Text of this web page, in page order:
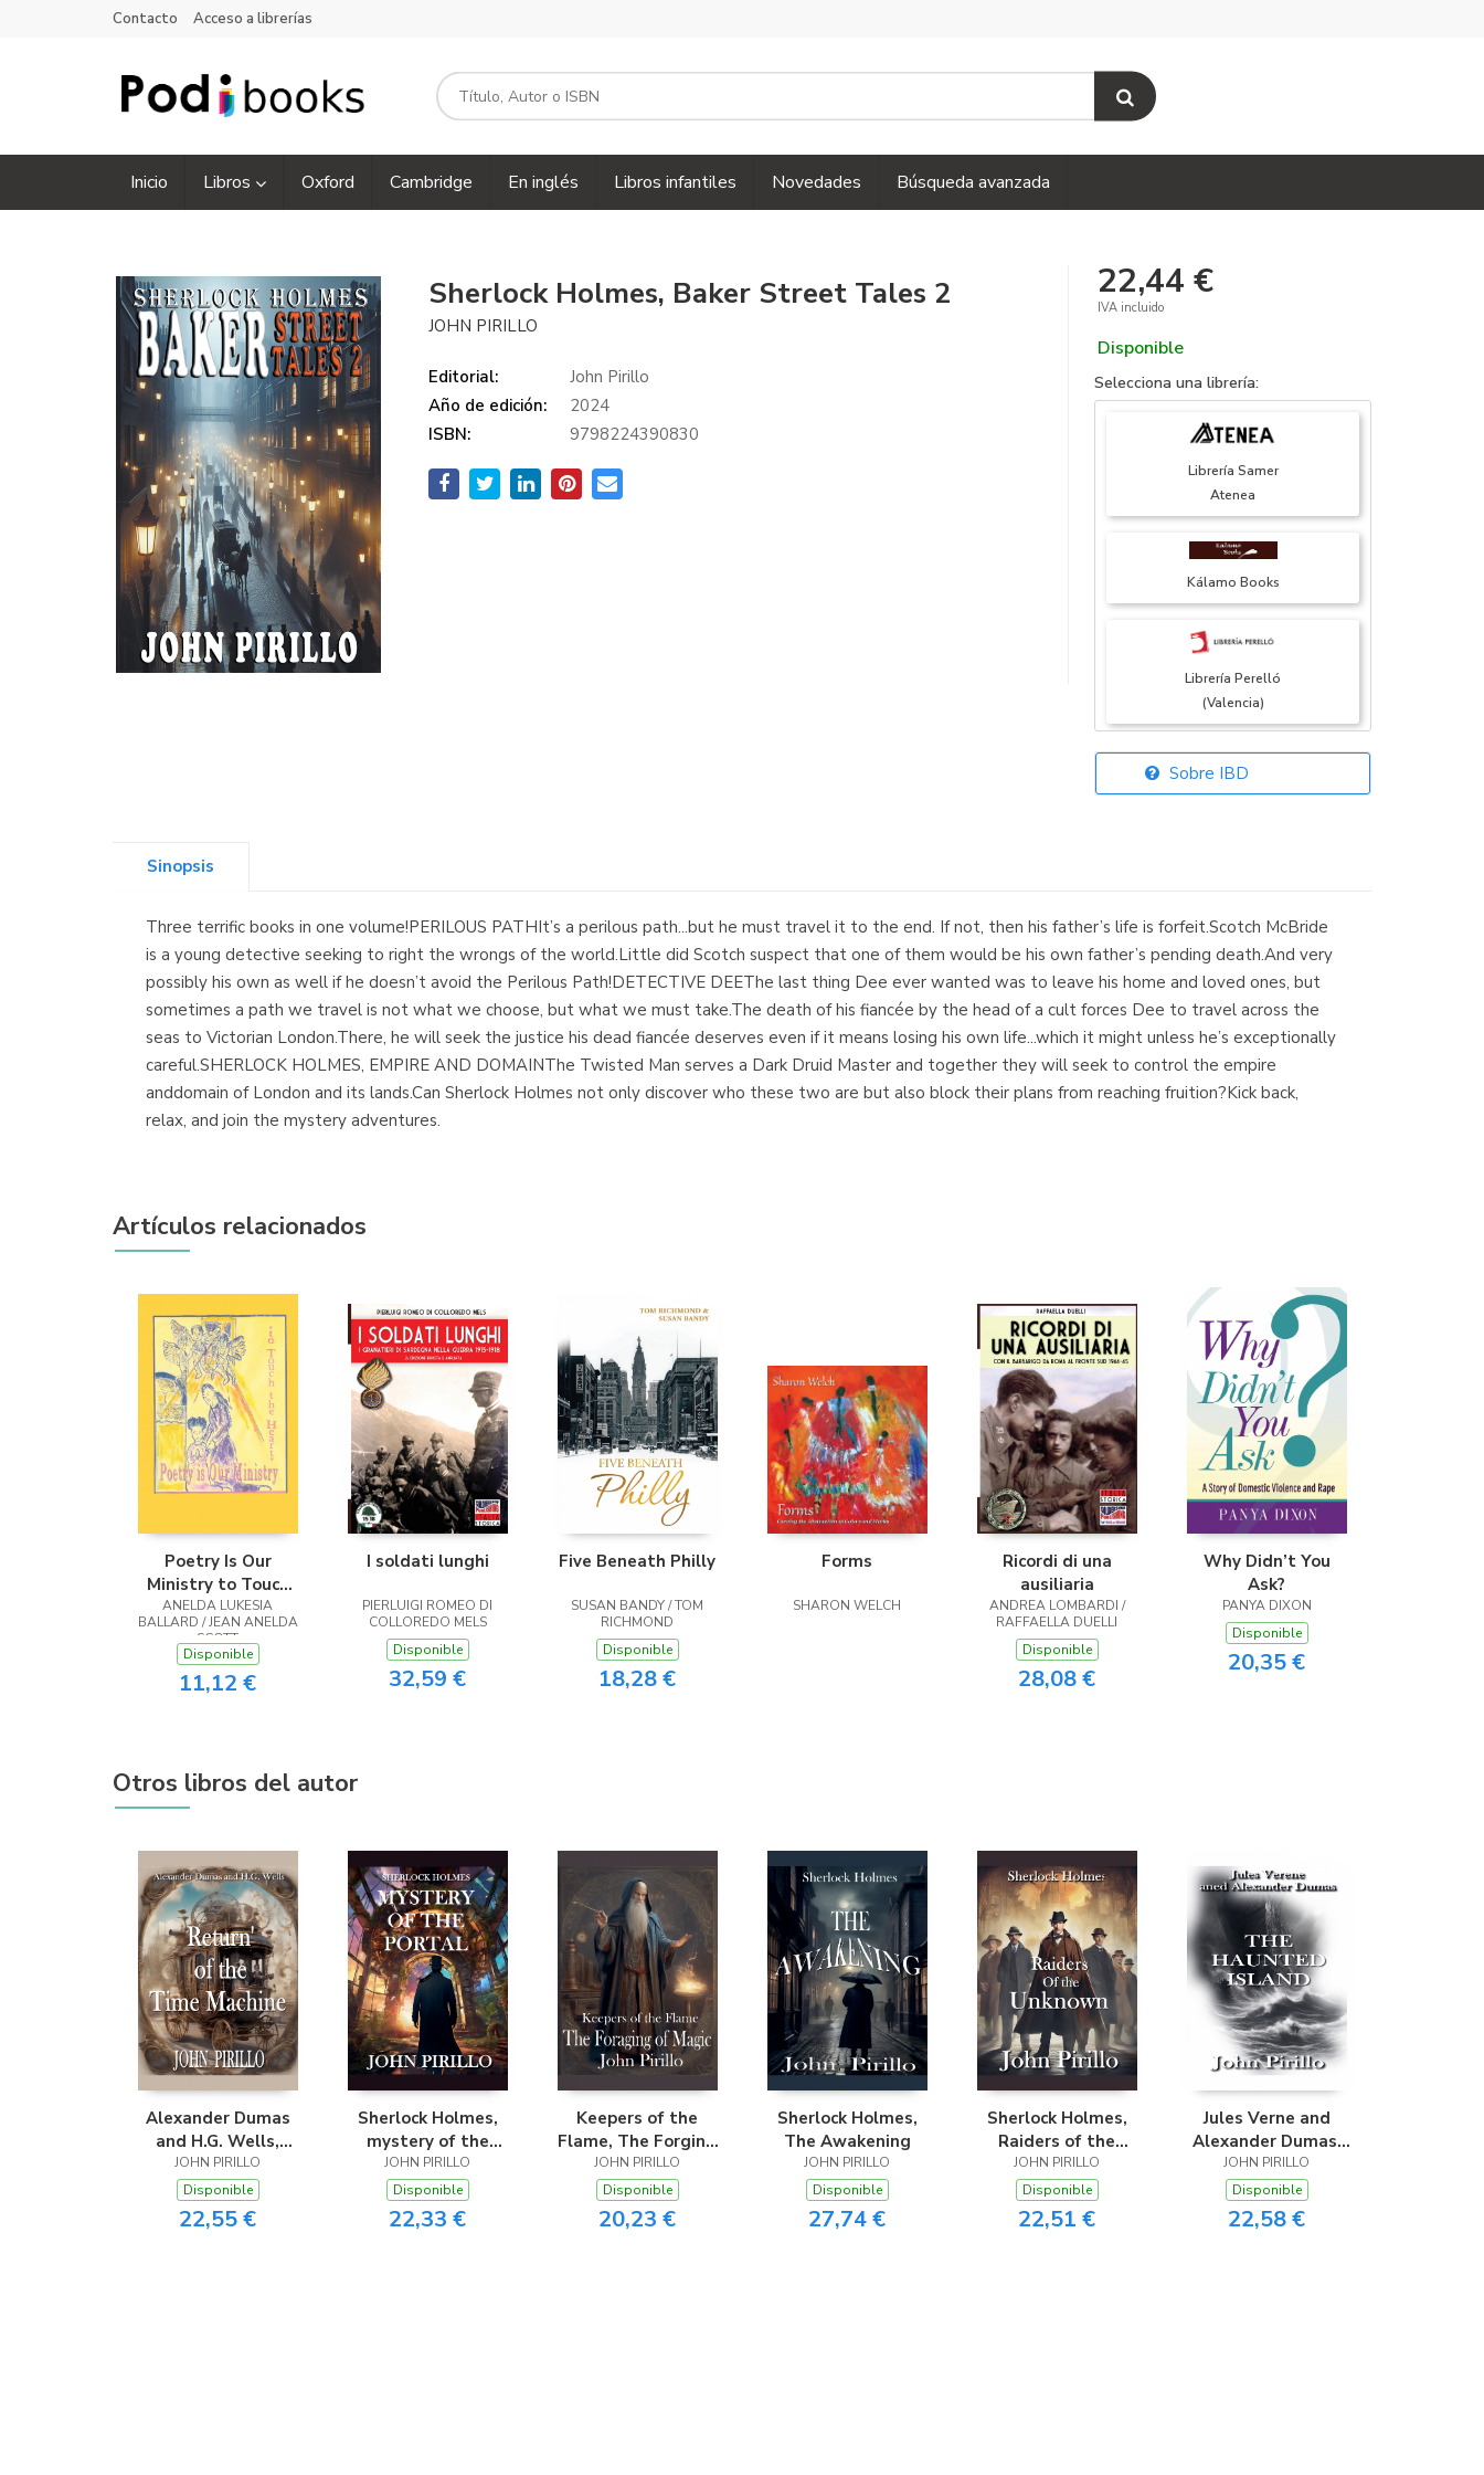
Contacto Acceso a librerías
Inicio Libros Oxford Cambridge En inglés Libros infantiles Novedades Búsqueda avanzada
Sherlock Holmes, Baker Street Tales 2
JOHN PIRILLO
Editorial:
John Pirillo
Año de edición:
2024
ISBN:
9798224390830
22,44 €
IVA incluido
Disponible
Selecciona una librería:
Librería Samer
Atenea
Kálamo Books
Librería Perelló
(Valencia)
Librería Elías
(Madrid)
Sobre IBD
Sinopsis
Three terrific books in one volume!PERILOUS PATHIt’s a perilous path...but he must travel it to the end. If not, then his father’s life is forfeit.Scotch McBride
is a young detective seeking to right the wrongs of the world.Little did Scotch suspect that one of them would be his own father’s pending death.And very
possibly his own as well if he doesn’t avoid the Perilous Path!DETECTIVE DEEThe last thing Dee ever wanted was to leave his home and loved ones, but
sometimes a path we travel is not what we choose, but what we must take.The death of his fiancée by the head of a cult forces Dee to travel across the
seas to Victorian London.There, he will seek the justice his dead fiancée deserves even if it means losing his own life...which it might unless he’s exceptionally
careful.SHERLOCK HOLMES, EMPIRE AND DOMAINThe Twisted Man serves a Dark Druid Master and together they will seek to control the empire
anddomain of London and its lands.Can Sherlock Holmes not only discover who these two are but also block their plans from reaching fruition?Kick back,
relax, and join the mystery adventures.
Artículos relacionados
Poetry Is Our
Ministry to Touch
the Heart
ANELDA LUKESIA
BALLARD / JEAN ANELDA
SCOTT
Disponible
11,12 €
I soldati lunghi
PIERLUIGI ROMEO DI
COLLOREDO MELS
Disponible
32,59 €
Five Beneath Philly
SUSAN BANDY / TOM
RICHMOND
Disponible
18,28 €
Forms
SHARON WELCH
Ricordi di una
ausiliaria
ANDREA LOMBARDI /
RAFFAELLA DUELLI
Disponible
28,08 €
Why Didn’t You
Ask?
PANYA DIXON
Disponible
20,35 €
Otros libros del autor
Alexander Dumas
and H.G. Wells,
Return of the Time
Machine
JOHN PIRILLO
Disponible
22,55 €
Sherlock Holmes,
mystery of the
Portal
JOHN PIRILLO
Disponible
22,33 €
Keepers of the
Flame, The Forging
of Magic
JOHN PIRILLO
Disponible
20,23 €
Sherlock Holmes,
The Awakening
JOHN PIRILLO
Disponible
27,74 €
Sherlock Holmes,
Raiders of the
Unknown
JOHN PIRILLO
Disponible
22,51 €
Jules Verne and
Alexander Dumas,
The Haunted island
JOHN PIRILLO
Disponible
22,58 €